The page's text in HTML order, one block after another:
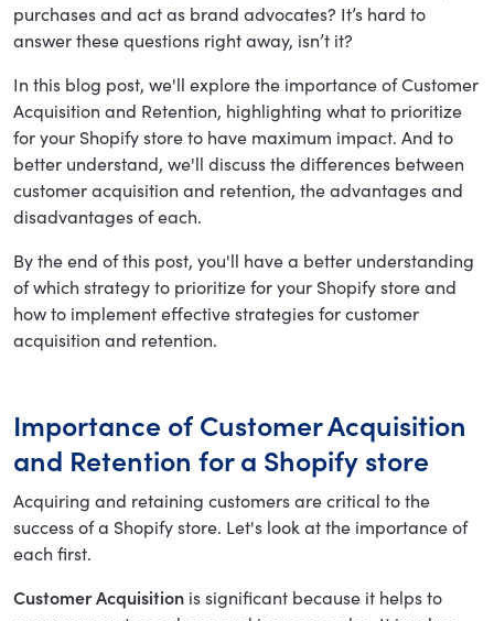
purchases and act as brand advocates? It’s hard to
answer these questions right away, isn’t it?
In this blog post, we'll explore the importance of Customer
Acquisition and Retention, highlighting what to prioritize
for your Shopify store to have maximum impact. And to
better understand, we'll discuss the differences between
customer acquisition and retention, the advantages and
disadvantages of each.
By the end of this post, you'll have a better understanding
of which strategy to prioritize for your Shopify store and
how to implement effective strategies for customer
acquisition and retention.
Importance of Customer Acquisition
and Retention for a Shopify store
Acquiring and retaining customers are critical to the
success of a Shopify store. Let's look at the importance of
each first.
Customer Acquisition is significant because it helps to